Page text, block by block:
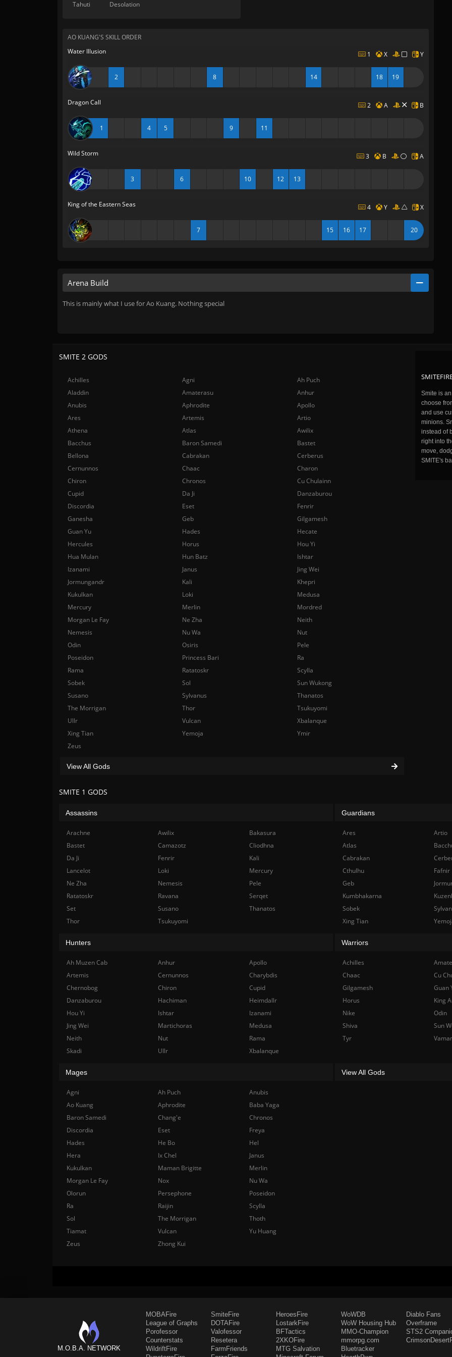
Tahuti
Desolation
AO KUANG'S SKILL ORDER
Water Illusion
1 X Y
2 8 14 18 19
Dragon Call 2 A B
1 4 5 9 11
Wild Storm 3 B A
3 6 10 12 13
King of the Eastern Seas 4 Y X
7 15 16 17 20
Arena Build
This is mainly what I use for Ao Kuang. Nothing special
Smite is
choose
and use
minions.
instead of
right into
move,
SMITE's
SMITE 2 GODS
Achilles Agni
Ah Puch
Aladdin
Amaterasu
Anhur
Anubis
Aphrodite
Apollo
Ares
Artemis
Artio
Athena
Atlas
Awilix
Bacchus
Baron Samedi
Bastet
Bellona
Cabrakan
Cerberus
Cernunnos
Chaac
Charon
Chiron
Chronos
Cu Chulainn
Cupid
Da Ji
Danzaburou
Discordia
Eset
Fenrir
Ganesha
Geb
Gilgamesh
Guan Yu
Hades
Hecate
Hercules
Horus
Hou Yi
Hua Mulan
Hun Batz
Ishtar
Izanami
Janus
Jing Wei
Jormungandr
Kali
Khepri
Kukulkan
Loki
Medusa
Mercury
Merlin
Mordred
Morgan Le Fay
Ne Zha
Neith
Nemesis
Nu Wa
Nut
Odin
Osiris
Pele
Poseidon
Princess Bari
Ra
Rama
Ratatoskr
Scylla
Sobek
Sol
Sun Wukong
Susano
Sylvanus
Thanatos
The Morrigan
Thor
Tsukuyomi
Ullr
Vulcan
Xbalanque
Xing Tian
Yemoja
Ymir
Zeus
View All Gods
SMITE 1 GODS
Assassins
Arachne Awilix
Bakasura
Bastet
Camazotz
Cliodhna
Da Ji
Fenrir
Kali
Lancelot
Loki
Mercury
Ne Zha
Nemesis
Pele
Ratatoskr
Ravana
Serqet
Set
Susano
Thanatos
Thor
Tsukuyomi
Guardians
Ares Artio
Atlas
Cabrakan
Cthulhu
Fafnir
Geb
Kumbhakarna
Sobek
Xing Tian
Hunters
Ah Muzen Cab Anhur
Apollo
Artemis
Cernunnos
Charybdis
Chernobog
Chiron
Cupid
Danzaburou
Hachiman
Heimdallr
Hou Yi
Ishtar
Izanami
Jing Wei
Martichoras
Medusa
Neith
Nut
Rama
Skadi
Ullr Xbalanque
Warriors
Achilles
Chaac
Cu
Gilgamesh
Guan
Horus
King
Nike
Odin
Shiva
Sun
Tyr
Mages
Agni Ah Puch
Anubis
Ao Kuang
Aphrodite
Baba Yaga
Baron Samedi
Chang'e
Chronos
Discordia
Eset
Freya
Hades
He Bo
Hel
Hera
Ix Chel
Janus
Kukulkan
Maman Brigitte
Merlin
Morgan Le Fay
Nox
Nu Wa
Olorun
Persephone
Poseidon
Ra
Raijin
Scylla
Sol
The Morrigan
Thoth
Tiamat
Vulcan
Yu Huang
Zeus
Zhong Kui
View All Gods
M.O.B.A. NETWORK
MOBAFire
League of Graphs
Porofessor
Counterstats
WildriftFire
SmiteFire
DOTAFire
Valofessor
Resetera
FarmFriends
HeroesFire
LostarkFire
BFTactics
2XKOFire
MTG Salvation
WoWDB
WoW Housing Hub
MMO-Champion
mmorpg.com
Bluetracker
Diablo Fans
Overframe
STS2